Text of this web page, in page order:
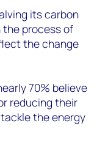
its carbon
process of
the change
70% believe
reducing their
the energy